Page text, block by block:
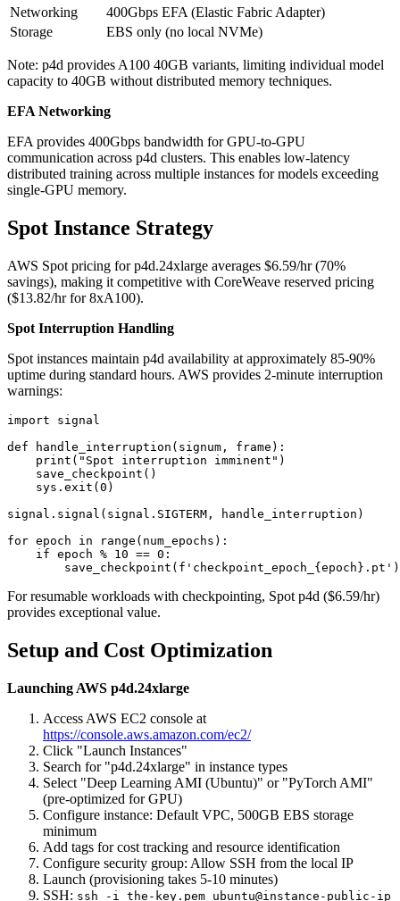
Networking
400Gbps EFA (Elastic Fabric Adapter)
Storage
EBS only (no local NVMe)
Note: p4d provides A100 40GB variants, limiting individual model
capacity to 40GB without distributed memory techniques.
EFA Networking
EFA provides 400Gbps bandwidth for GPU-to-GPU
communication across p4d clusters. This enables low-latency
distributed training across multiple instances for models exceeding
single-GPU memory.
Spot Instance Strategy
AWS Spot pricing for p4d.24xlarge averages $6.59/hr (70%
savings), making it competitive with CoreWeave reserved pricing
($13.82/hr for 8xA100).
Spot Interruption Handling
Spot instances maintain p4d availability at approximately 85-90%
uptime during standard hours. AWS provides 2-minute interruption
warnings:
import signal
def handle_interruption(signum, frame):
    print("Spot interruption imminent")
    save_checkpoint()
    sys.exit(0)
signal.signal(signal.SIGTERM, handle_interruption)
for epoch in range(num_epochs):
    if epoch % 10 == 0:
For resumable workloads with checkpointing, Spot p4d ($6.59/hr)
provides exceptional value.
Setup and Cost Optimization
Launching AWS p4d.24xlarge
Access AWS EC2 console at
https://console.aws.amazon.com/ec2/
Click "Launch Instances"
Search for "p4d.24xlarge" in instance types
Select "Deep Learning AMI (Ubuntu)" or "PyTorch AMI"
(pre-optimized for GPU)
Configure instance: Default VPC, 500GB EBS storage
minimum
Add tags for cost tracking and resource identification
Configure security group: Allow SSH from the local IP
Launch (provisioning takes 5-10 minutes)
SSH: ssh -i the-key.pem ubuntu@instance-public-ip